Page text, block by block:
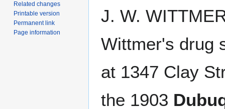
to
to
J. W.
Wittmer's drug
at 1347 Clay
the 1903
Related changes
Printable version
Permanent link
Page information